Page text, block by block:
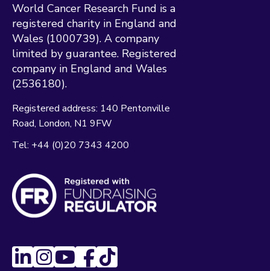
World Cancer Research Fund is a
registered charity in England and
Wales (1000739). A company
limited by guarantee. Registered
company in England and Wales
(2536180).
Registered address: 140 Pentonville
Road London N1 9FW
Tel: +44 (0)20 7343 4200